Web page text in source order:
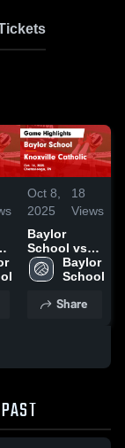
Oct 8,
2025
18
Views
Baylor
School vs
Knoxville
Catholic
Highlights -
Baylor
School
Share
PAST